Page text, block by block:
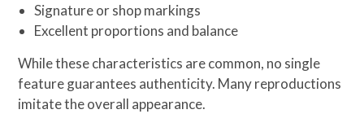
Signature or shop markings
Excellent proportions and balance
While these characteristics are common, no single
feature guarantees authenticity. Many reproductions
imitate the overall appearance.